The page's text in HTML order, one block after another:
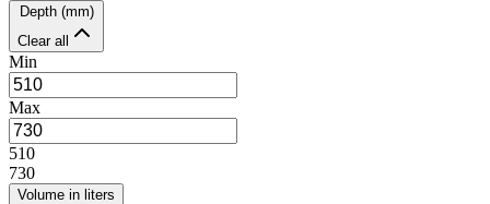
Depth (mm)
Clear all
Min
Max
510
730
Volume in liters